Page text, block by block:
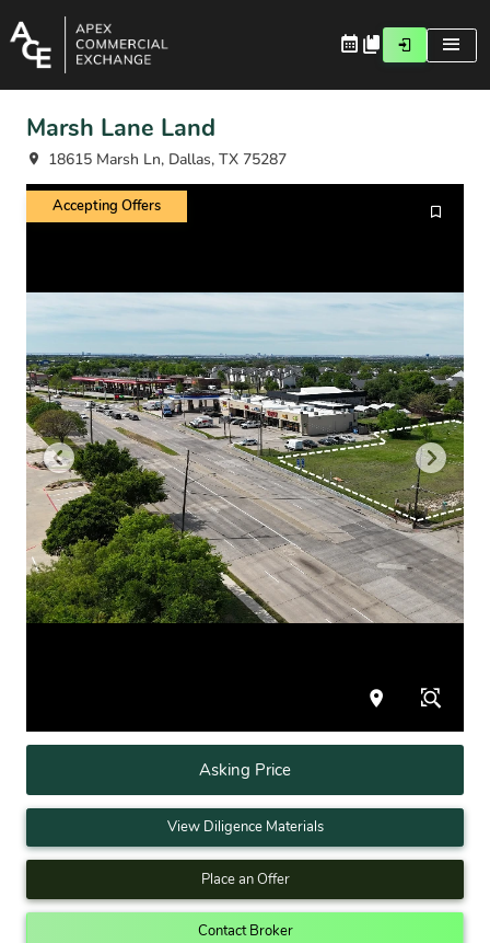
Marsh Lane Land
18615 Marsh Ln, Dallas, TX 75287
Accepting Offers
Asking Price
View Diligence Materials
Place an Offer
Contact Broker